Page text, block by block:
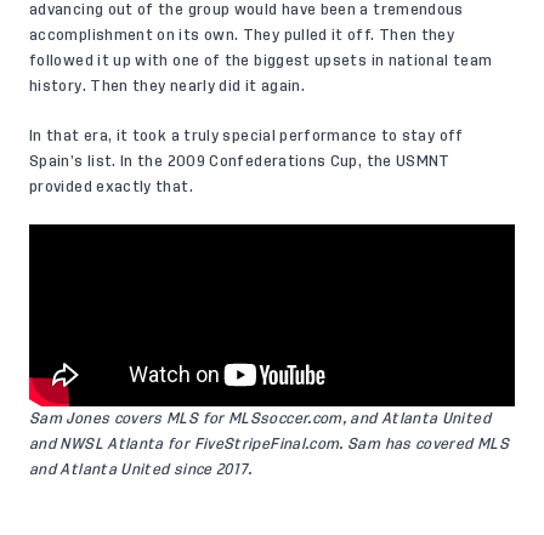
advancing out of the group would have been a tremendous
accomplishment on its own. They pulled it off. Then they
followed it up with one of the biggest upsets in national team
history. Then they nearly did it again.
In that era, it took a truly special performance to stay off
Spain’s list. In the 2009 Confederations Cup, the USMNT
provided exactly that.
Sam Jones covers MLS for MLSsoccer.com, and Atlanta United
and NWSL Atlanta for FiveStripeFinal.com. Sam has covered MLS
and Atlanta United since 2017.